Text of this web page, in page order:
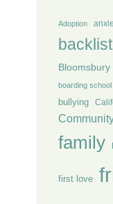
Adoption
backlist
Bloomsbury
boarding school
bullying
family
first love